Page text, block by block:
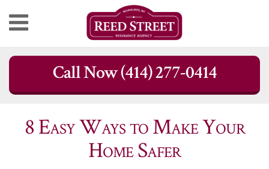
Skip
Call Now (414) 277-0414
8 Easy Ways to Make Your
Home Safer